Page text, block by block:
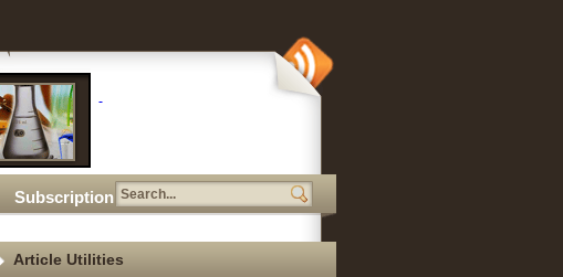
Subscription
Article Utilities